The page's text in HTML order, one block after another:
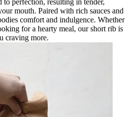
mouth. Paired with rich sauces and
comfort and indulgence. Whether
for a hearty meal, our short rib is
craving more.